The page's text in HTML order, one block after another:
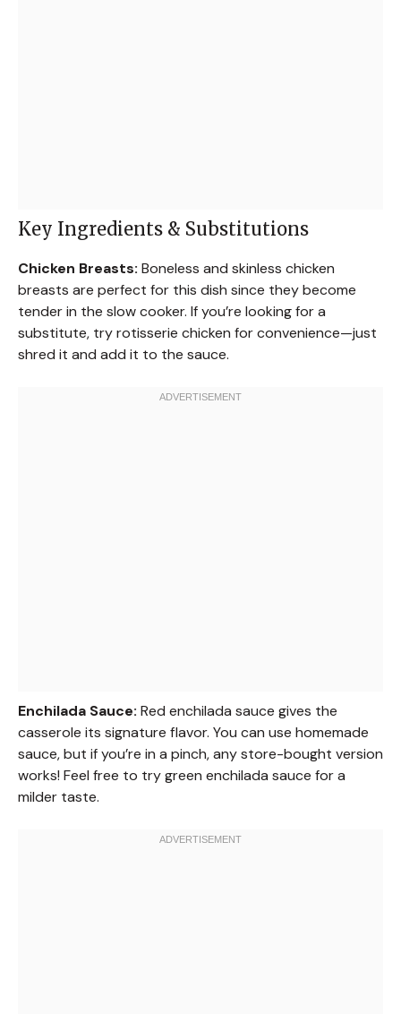
Key Ingredients & Substitutions
Chicken Breasts: Boneless and skinless chicken
breasts are perfect for this dish since they become
tender in the slow cooker. If you’re looking for a
substitute, try rotisserie chicken for convenience—just
shred it and add it to the sauce.
Enchilada Sauce: Red enchilada sauce gives the
casserole its signature flavor. You can use homemade
sauce, but if you’re in a pinch, any store-bought version
works! Feel free to try green enchilada sauce for a
milder taste.